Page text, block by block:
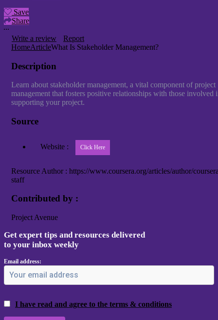
Save
Share
Write a review
Report
HomeArticleWhat Is Stakeholder Management?
Description
Learn about stakeholder management, a vital component of project
management that fosters positive relationships with those involved
supporting your project.
Source
Website :
Resource Author : https://www.coursera.org/articles/author/
staff
Contributed by :
Project Avenue
Get expert tips and resources delivered
to your inbox weekly
Email address:
I have read and agree to the terms & conditions